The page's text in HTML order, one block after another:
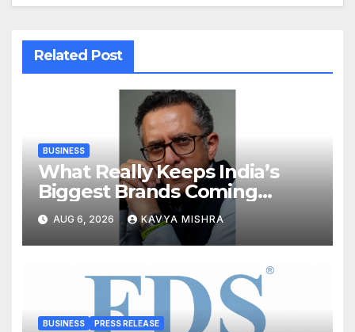
Related Post
BUSINESS
What Really Keeps India’s
Biggest Brands Coming
Back?
AUG 6, 2026 KAVYA MISHRA
BUSINESS PRESS RELEASE